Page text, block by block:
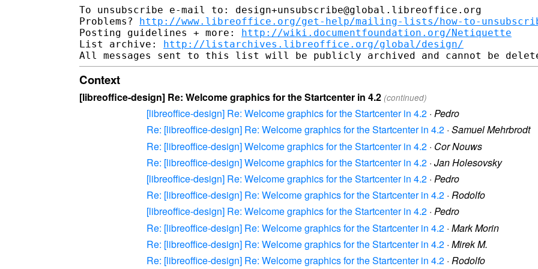
To unsubscribe e-mail to: design+unsubscribe@global.libreoffice.org
Problems? http://www.libreoffice.org/get-help/mailing-lists/how-to-
Posting guidelines + more: http://wiki.documentfoundation.org/Netiquette
List archive: http://listarchives.libreoffice.org/global/design/
Context
[libreoffice-design] Re: Welcome graphics for the Startcenter in 4.2 (continued)
[libreoffice-design] Re: Welcome graphics for the Startcenter in 4.2 · Pedro
Re: [libreoffice-design] Re: Welcome graphics for the Startcenter in 4.2 · Samuel Mehrbrodt
Re: [libreoffice-design] Welcome graphics for the Startcenter in 4.2 · Cor Nouws
Re: [libreoffice-design] Welcome graphics for the Startcenter in 4.2 · Jan Holesovsky
[libreoffice-design] Re: Welcome graphics for the Startcenter in 4.2 · Pedro
Re: [libreoffice-design] Re: Welcome graphics for the Startcenter in 4.2 · Rodolfo
[libreoffice-design] Re: Welcome graphics for the Startcenter in 4.2 · Pedro
Re: [libreoffice-design] Re: Welcome graphics for the Startcenter in 4.2 · Mark Morin
Re: [libreoffice-design] Re: Welcome graphics for the Startcenter in 4.2 · Mirek M.
Re: [libreoffice-design] Re: Welcome graphics for the Startcenter in 4.2 · Rodolfo